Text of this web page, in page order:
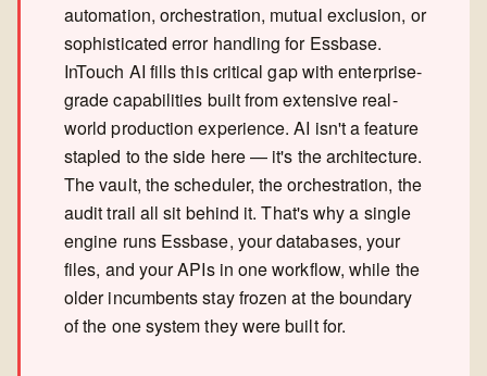
automation, orchestration, mutual exclusion, or
sophisticated error handling for Essbase.
InTouch AI fills this critical gap with enterprise-
grade capabilities built from extensive real-
world production experience. AI isn't a feature
stapled to the side here — it's the architecture.
The vault, the scheduler, the orchestration, the
audit trail all sit behind it. That's why a single
engine runs Essbase, your databases, your
files, and your APIs in one workflow, while the
older incumbents stay frozen at the boundary
of the one system they were built for.